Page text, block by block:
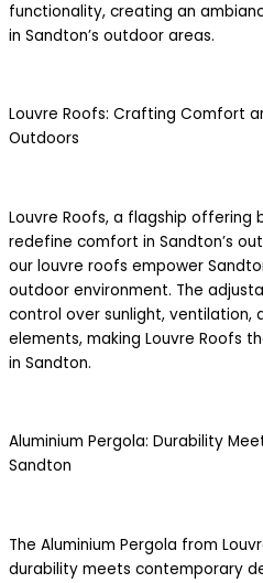
functionality, creating an
in Sandton’s outdoor areas.
Louvre Roofs: Crafting Comfort
Outdoors
Louvre Roofs, a flagship offering
redefine comfort in Sandton’s
our louvre roofs empower
outdoor environment. The
control over sunlight,
elements, making Louvre Roofs
in Sandton.
Aluminium Pergola: Durability
Sandton
The Aluminium Pergola from
durability meets contemporary